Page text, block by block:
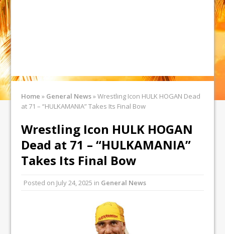
Home » General News»Wrestling Icon HULK HOGAN Dead
at 71 – “HULKAMANIA” Takes Its Final Bow
Wrestling Icon HULK HOGAN
Dead at 71 – “HULKAMANIA”
Takes Its Final Bow
Posted on July 24, 2025 in General News